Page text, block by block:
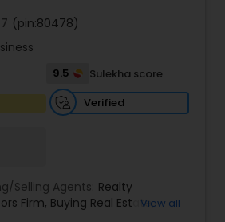
Properties Agents
(pin:80478)
9.5
Sulekha score
Verified
Selling Agents: Realty
Firm, Buying Real Estate,
View all